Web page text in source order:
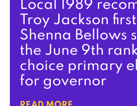
Local 1989
Troy Jackson
Shenna Bellows
the June 9th
choice primary
for governor